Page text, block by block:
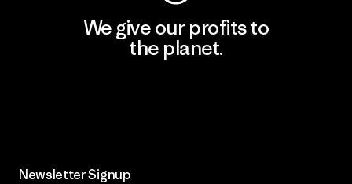
We give our profits to
the planet.
Newsletter Signup